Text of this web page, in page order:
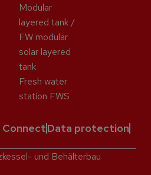
Modular
layered tank /
FW modular
solar layered
tank
Fresh water
station FWS
ConnectData protection
und Behälterbau